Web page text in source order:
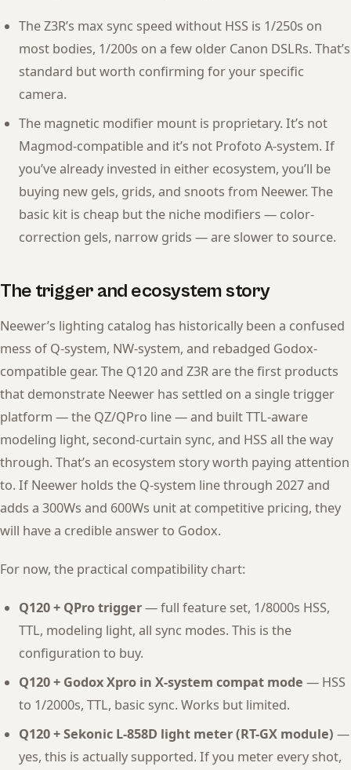
The Z3R’s max sync speed without HSS is 1/250s on
most bodies, 1/200s on a few older Canon DSLRs. That’s
standard but worth confirming for your specific
camera.
The magnetic modifier mount is proprietary. It’s not
Magmod-compatible and it’s not Profoto A-system. If
you’ve already invested in either ecosystem, you’ll be
buying new gels, grids, and snoots from Neewer. The
basic kit is cheap but the niche modifiers — color-
correction gels, narrow grids — are slower to source.
The trigger and ecosystem story
Neewer’s lighting catalog has historically been a confused
mess of Q-system, NW-system, and rebadged Godox-
compatible gear. The Q120 and Z3R are the first products
that demonstrate Neewer has settled on a single trigger
platform — the QZ/QPro line — and built TTL-aware
modeling light, second-curtain sync, and HSS all the way
through. That’s an ecosystem story worth paying attention
to. If Neewer holds the Q-system line through 2027 and
adds a 300Ws and 600Ws unit at competitive pricing, they
will have a credible answer to Godox.
For now, the practical compatibility chart:
Q120 + QPro trigger— full feature set, 1/8000s HSS,
TTL, modeling light, all sync modes. This is the
configuration to buy.
Q120 + Godox Xpro in X-system compat mode — HSS
to 1/2000s, TTL, basic sync. Works but limited.
Q120 + Sekonic L-858D light meter (RT-GX module) —
yes, this is actually supported. If you meter every shot,